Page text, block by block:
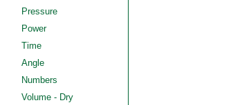
Pressure
Power
Time
Angle
Numbers
Volume - Dry